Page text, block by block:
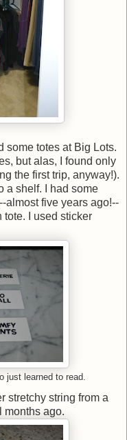
some totes at Big Lots.
but alas, I found only
the first trip, anyway!).
a shelf. I had some
almost five years ago!--
I used sticker
just learned to read.
stretchy string from a
months ago.